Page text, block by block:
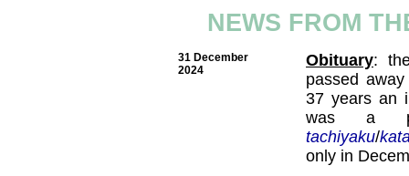
NEWS FROM
31 December
2024
Obituary:
passed
37 years an
was a
tachiyaku/
only in